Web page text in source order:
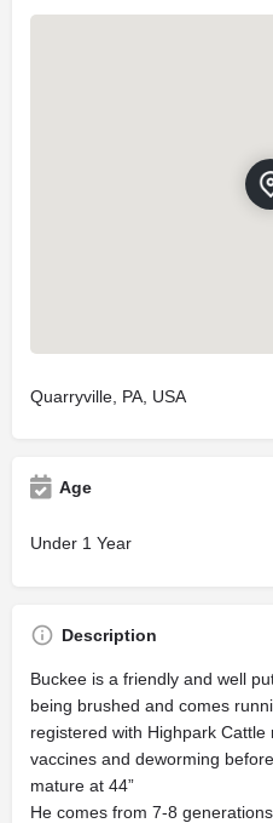
Quarryville, PA, USA
Age
Under 1 Year
Description
Buckee is a friendly and well
being brushed and comes
registered with Highpark
vaccines and deworming
mature at 44”
He comes from 7-8